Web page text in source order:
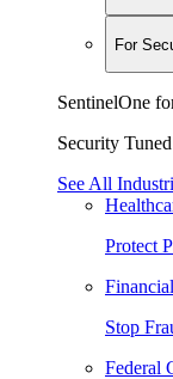
For
SentinelOne
Security
See All
Protect
Stop
Federal